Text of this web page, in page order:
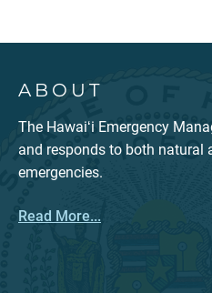
ABOUT
The Hawaiʻi Emergency
and responds to both natural
emergencies.
Read More...